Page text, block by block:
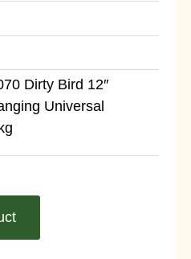
Dirty Bird 12″
Universal